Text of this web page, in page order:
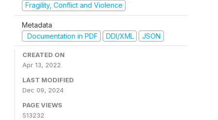
Fragility, Conflict and Violence
Metadata
Documentation in PDF
DDI/XML JSON
CREATED ON
Apr 13, 2022
LAST MODIFIED
Dec 09, 2024
PAGE VIEWS
513232